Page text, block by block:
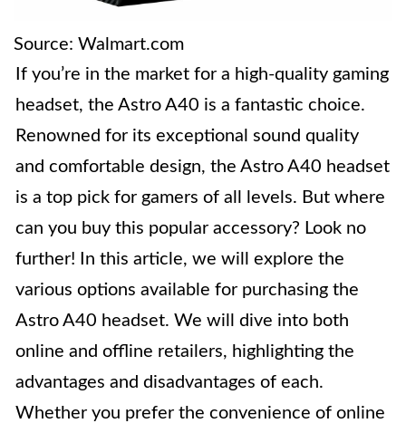
Source: Walmart.com
If you’re in the market for a high-quality gaming
headset, the Astro A40 is a fantastic choice.
Renowned for its exceptional sound quality
and comfortable design, the Astro A40 headset
is a top pick for gamers of all levels. But where
can you buy this popular accessory? Look no
further! In this article, we will explore the
various options available for purchasing the
Astro A40 headset. We will dive into both
online and offline retailers, highlighting the
advantages and disadvantages of each.
Whether you prefer the convenience of online